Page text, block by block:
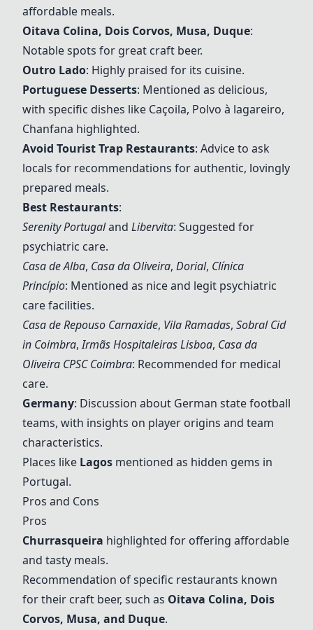
affordable meals.
Oitava Colina, Dois Corvos, Musa, Duque:
Notable spots for great craft beer.
Outro Lado: Highly praised for its cuisine.
Portuguese Desserts: Mentioned as delicious,
with specific dishes like Caçoila, Polvo à lagareiro,
Chanfana highlighted.
Avoid Tourist Trap Restaurants: Advice to ask
locals for recommendations for authentic, lovingly
prepared meals.
Best Restaurants:
Serenity Portugaland Libervita: Suggested for
psychiatric care.
Casa de Alba, Casa da Oliveira, Dorial, Clínica
Princípio: Mentioned as nice and legit psychiatric
care facilities.
Casa de Repouso Carnaxide, Vila Ramadas, Sobral Cid
in Coimbra,Irmãs Hospitaleiras Lisboa, Casa da
Oliveira CPSC Coimbra: Recommended for medical
care.
Germany: Discussion about German state football
teams, with insights on player origins and team
characteristics.
Places like Lagos mentioned as hidden gems in
Portugal.
Pros and Cons
Pros
Churrasqueira highlighted for offering affordable
and tasty meals.
Recommendation of specific restaurants known
for their craft beer, such as Oitava Colina, Dois
Corvos, Musa, and Duque.